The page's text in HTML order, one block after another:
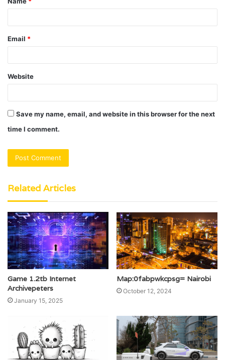
*
Email *
Website
Save my name, email, and website in this browser for the next
time I comment.
Related Articles
Game 1.2tb Internet
Archivepeters
January 15, 2025
Map:0fabpwkcpsg= Nairobi
October 12, 2024